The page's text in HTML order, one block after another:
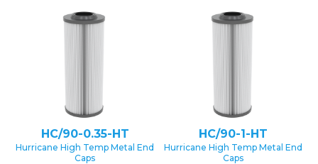
HC/90-0.35-HT
Hurricane High Temp Metal End
Caps
HC/90-1-HT
Hurricane High Temp Metal End
Caps